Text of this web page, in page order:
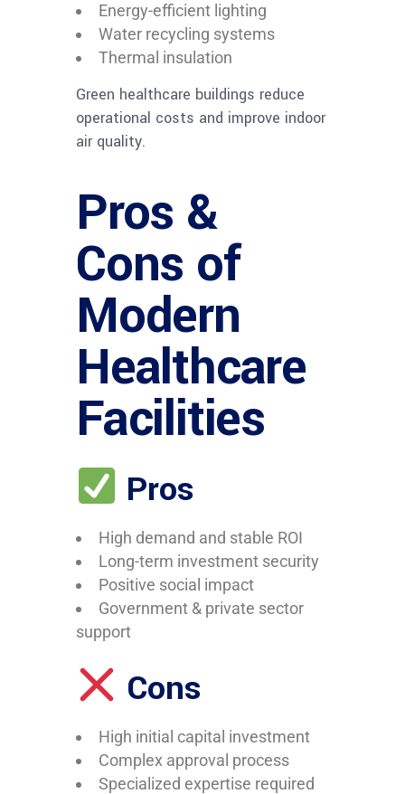
Energy-efficient lighting
Water recycling systems
Thermal insulation
Green healthcare buildings reduce
operational costs and improve indoor
air quality.
Pros &
Cons of
Modern
Healthcare
Facilities
Pros
High demand and stable ROI
Long-term investment security
Positive social impact
Government & private sector
support
Cons
High initial capital investment
Complex approval process
Specialized expertise required